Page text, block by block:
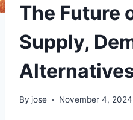
The Future
Supply,
By jose November 4, 2024